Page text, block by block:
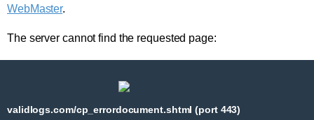
WebMaster.
The server cannot find the requested page:
validlogs.com/cp_errordocument.shtml (port 443)